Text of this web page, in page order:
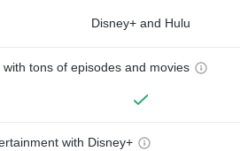
Disney+ and Hulu
tons of episodes and movies
with Disney+